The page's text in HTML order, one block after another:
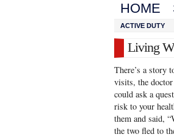
HOME
ACTIVE DUTY
Living
There’s a story
visits, the doctor
could ask a
risk to your
them and said,
the two fled to